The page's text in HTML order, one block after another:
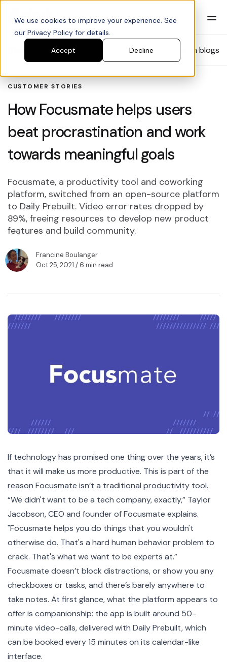
We use cookies to improve your experience. See
our Privacy Policy for details.
Accept
Decline Search blogs
CUSTOMER STORIES
How Focusmate helps users
beat procrastination and work
towards meaningful goals
Focusmate, a productivity tool and coworking
platform, switched from an open-source platform
to Daily Prebuilt. Video error rates dropped by
89%, freeing resources to develop new product
features and build community.
Francine Boulanger
Oct 25, 2021 / 6 min read
If technology has promised one thing over the years, it’s
that it will make us more productive. This is part of the
reason Focusmate isn’t a traditional productivity tool.
“We didn't want to be a tech company, exactly,” Taylor
Jacobson, CEO and founder of Focusmate explains.
"Focusmate helps you do things that you wouldn't
otherwise do. That's a hard human behavior problem to
crack. That's what we want to be experts at.”
Focusmate doesn’t block distractions, or show you any
checkboxes or tasks, and there’s barely anywhere to
take notes. At first glance, what the platform appears to
offer is companionship: the app is built around 50-
minute video-calls, delivered with Daily Prebuilt, which
can be booked every 15 minutes on its calendar-like
interface.